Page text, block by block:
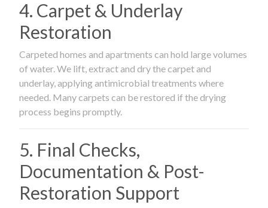
4. Carpet & Underlay
Restoration
Carpeted homes and apartments can hold large volumes
of water. We lift, extract and dry the carpet and
underlay, applying antimicrobial treatments where
needed. Many carpets can be restored if the drying
process begins promptly.
5. Final Checks,
Documentation & Post-
Restoration Support